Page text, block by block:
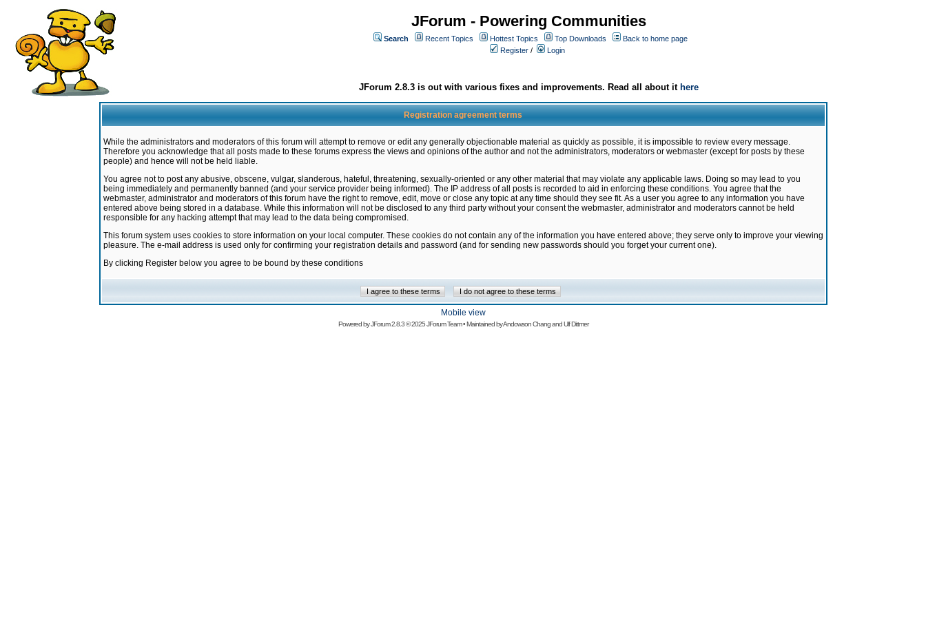
JForum - Powering Communities
Search Recent Topics Hottest Topics Top Downloads
Back to home page
Register / Login
JForum 2.8.3 is out with various fixes and improvements. Read all about it here
Registration agreement terms
While the administrators and moderators of this forum will attempt to remove or edit any generally objectionable material as quickly as possible, it is impossible to review every message.
Therefore you acknowledge that all posts made to these forums express the views and opinions of the author and not the administrators, moderators or webmaster (except for posts by these
people) and hence will not be held liable.
You agree not to post any abusive, obscene, vulgar, slanderous, hateful, threatening, sexually-oriented or any other material that may violate any applicable laws. Doing so may lead to you
being immediately and permanently banned (and your service provider being informed). The IP address of all posts is recorded to aid in enforcing these conditions. You agree that the
webmaster, administrator and moderators of this forum have the right to remove, edit, move or close any topic at any time should they see fit. As a user you agree to any information you have
entered above being stored in a database. While this information will not be disclosed to any third party without your consent the webmaster, administrator and moderators cannot be held
responsible for any hacking attempt that may lead to the data being compromised.
This forum system uses cookies to store information on your local computer. These cookies do not contain any of the information you have entered above; they serve only to improve your viewing
pleasure. The e-mail address is used only for confirming your registration details and password (and for sending new passwords should you forget your current one).
By clicking Register below you agree to be bound by these conditions
Mobile view
Powered byJForum 2.8.3© 2025 JForum Team • Maintained byAndowson ChangandUlf Dittmer